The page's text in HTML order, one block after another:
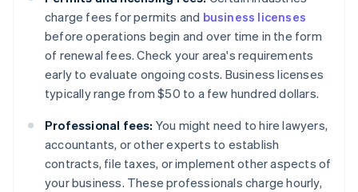
charge fees for permits and business licenses
before operations begin and over time in the form
of renewal fees. Check your area's requirements
early to evaluate ongoing costs. Business licenses
typically range from $50 to a few hundred dollars.
Professional fees: You might need to hire lawyers,
accountants, or other experts to establish
contracts, file taxes, or implement other aspects of
your business. These professionals charge hourly,